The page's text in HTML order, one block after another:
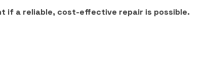
if a reliable, cost-effective repair is possible.